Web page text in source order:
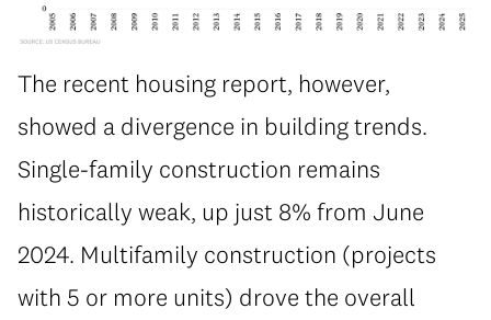
The recent housing report, however,
showed a divergence in building trends.
Single-family construction remains
historically weak, up just 8% from June
2024. Multifamily construction (projects
with 5 or more units) drove the overall